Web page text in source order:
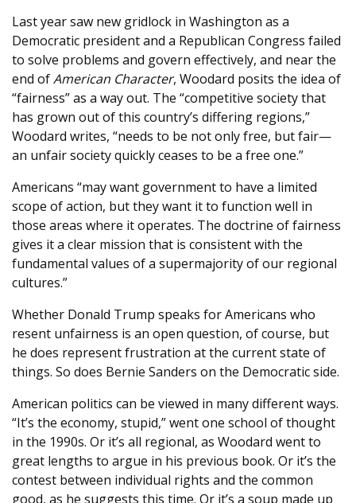
Last year saw new gridlock in Washington as a
Democratic president and a Republican Congress failed
to solve problems and govern effectively, and near the
end ofAmerican Character, Woodard posits the idea of
“fairness” as a way out. The “competitive society that
has grown out of this country’s differing regions,”
Woodard writes, “needs to be not only free, but fair—
an unfair society quickly ceases to be a free one.”
Americans “may want government to have a limited
scope of action, but they want it to function well in
those areas where it operates. The doctrine of fairness
gives it a clear mission that is consistent with the
fundamental values of a supermajority of our regional
cultures.”
Whether Donald Trump speaks for Americans who
resent unfairness is an open question, of course, but
he does represent frustration at the current state of
things. So does Bernie Sanders on the Democratic side.
American politics can be viewed in many different ways.
“It’s the economy, stupid,” went one school of thought
in the 1990s. Or it’s all regional, as Woodard went to
great lengths to argue in his previous book. Or it’s the
contest between individual rights and the common
good, as he suggests this time. Or it’s a soup made up